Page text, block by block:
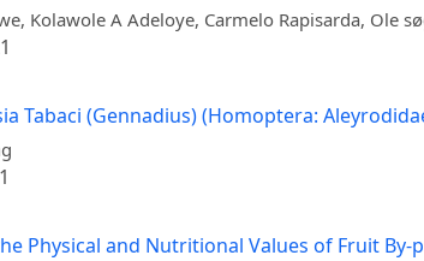
Kolawole A Adeloye, Carmelo Rapisarda, Ole
Tabaci (Gennadius) (Homoptera:
Physical and Nutritional Values of Fruit By-